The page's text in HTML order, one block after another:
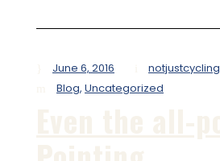
June 6, 2016
notjustcycling
Blog, Uncategorized